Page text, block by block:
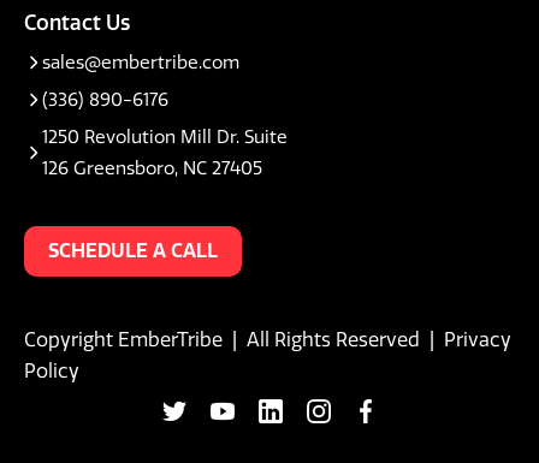
Contact Us
sales@embertribe.com
(336) 890-6176
1250 Revolution Mill Dr. Suite
126 Greensboro, NC 27405
SCHEDULE A CALL
Copyright EmberTribe | All Rights Reserved | Privacy
Policy